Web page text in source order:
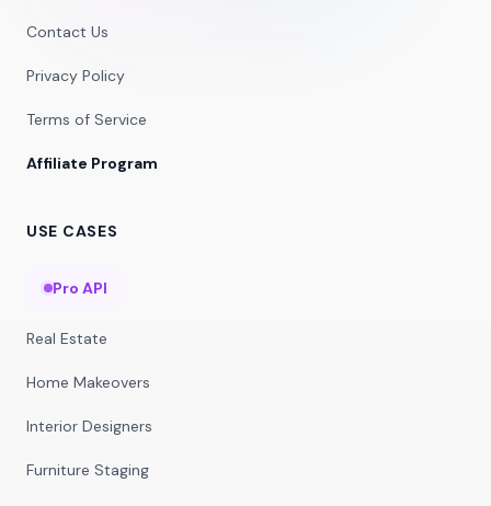
Contact Us
Privacy Policy
Terms of Service
Affiliate Program
USE CASES
Pro API
Real Estate
Home Makeovers
Interior Designers
Furniture Staging